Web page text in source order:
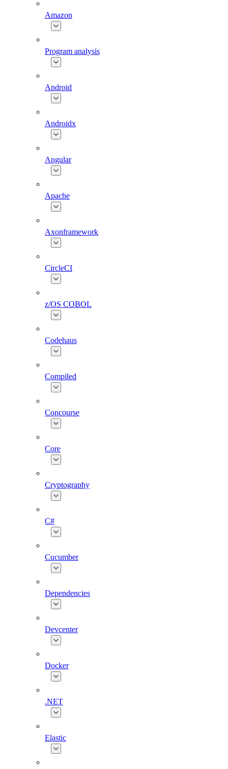
Amazon
Program analysis
Android
Androidx
Angular
Apache
Axonframework
CircleCI
z/OS COBOL
Codehaus
Compiled
Concourse
Core
Cryptography
C#
Cucumber
Dependencies
Devcenter
Docker
.NET
Elastic